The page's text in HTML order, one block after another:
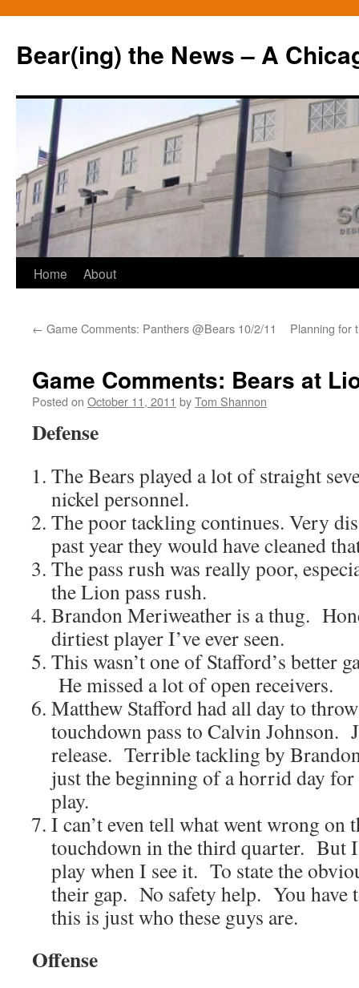
Bear(ing) the News – A
Skip
content
Home About
← Game Comments: Panthers @Bears 10/2/11 Planning for
Game Comments: Bears at
Posted on October 11, 2011 byTom Shannon
Defense
The Bears played a lot of straight
nickel personnel.
The poor tackling continues. Very
past year they would have cleaned
The pass rush was really poor,
the Lion pass rush.
Brandon Meriweather is a thug.
dirtiest player I’ve ever seen.
This wasn’t one of Stafford’s better
He missed a lot of open receivers.
Matthew Stafford had all day to
touchdown pass to Calvin Johnson.
release. Terrible tackling by
just the beginning of a horrid day
play.
I can’t even tell what went wrong on
touchdown in the third quarter. But
play when I see it. To state the
their gap. No safety help. You have
this is just who these guys are.
Offense